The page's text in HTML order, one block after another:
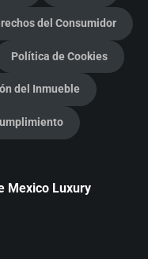
del Consumidor
Política de Cookies
del Inmueble
Mexico Luxury